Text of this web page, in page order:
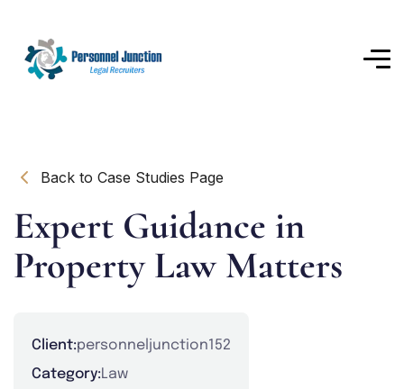
Back to Case Studies Page
Expert Guidance in
Property Law Matters
Client:personneljunction152
Category:Law